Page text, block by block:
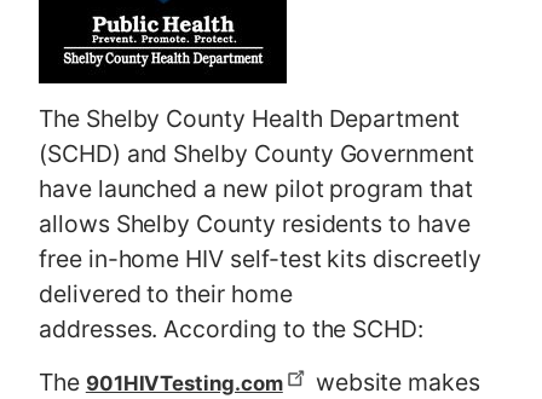
The Shelby County Health Department
(SCHD) and Shelby County Government
have launched a new pilot program that
allows Shelby County residents to have
free in-home HIV self-test kits discreetly
delivered to their home
addresses. According to the SCHD:
The 901HIVTesting.com
website makes